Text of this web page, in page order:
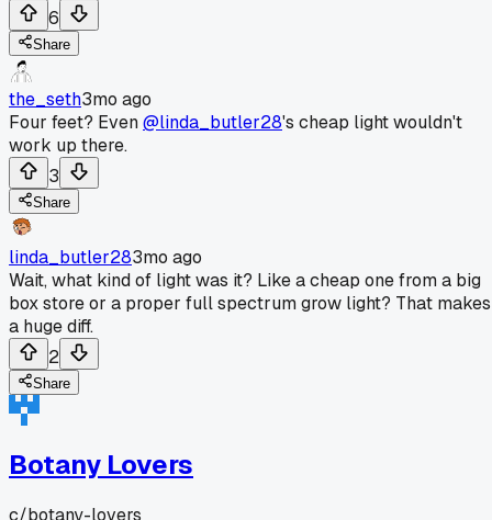
6
Share
the_seth3mo ago
Four feet? Even@linda_butler28's cheap light wouldn't
work up there.
3
Share
linda_butler283mo ago
Wait, what kind of light was it? Like a cheap one from a big
box store or a proper full spectrum grow light? That makes
a huge diff.
2
Share
Botany Lovers
c/botany-lovers